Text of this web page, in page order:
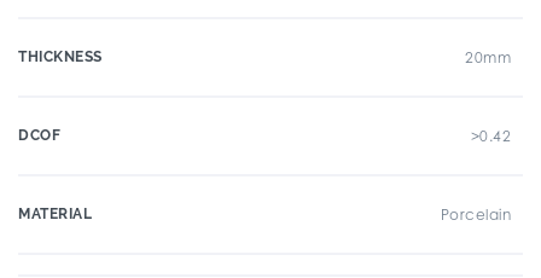
THICKNESS 20mm
DCOF >0.42
MATERIAL Porcelain